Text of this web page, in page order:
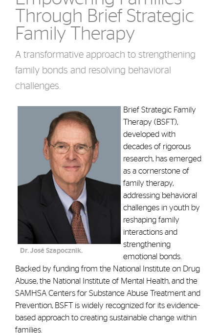
Through Brief Strategic
Family Therapy
A transformative approach to strengthening
family bonds and resolving behavioral
challenges.
Dr. José Szapocznik.
Brief Strategic Family
Therapy (BSFT),
developed with
decades of rigorous
research, has emerged
as a cornerstone of
family therapy,
addressing behavioral
challenges in youth by
reshaping family
interactions and
strengthening
emotional bonds.
Backed by funding from the National Institute on Drug
Abuse, the National Institute of Mental Health, and the
SAMHSA Centers for Substance Abuse Treatment and
Prevention, BSFT is widely recognized for its evidence-
based approach to creating sustainable change within
families.